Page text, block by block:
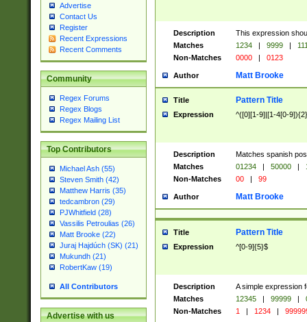
Advertise
Contact Us
Register
Recent Expressions
Recent Comments
Community
Regex Forums
Regex Blogs
Regex Mailing List
Top Contributors
Michael Ash (55)
Steven Smith (42)
Matthew Harris (35)
tedcambron (29)
PJWhitfield (28)
Vassilis Petroulias (26)
Matt Brooke (22)
Juraj Hajdúch (SK) (21)
Mukundh (21)
RobertKaw (19)
All Contributors
Advertise with us
Description
This expression
Matches
1234 | 9999 |
Non-Matches
0000 | 0123
Author Matt Brooke
Title Pattern Title
Expression ^([0][1-9]|[1-4[0-
Description
Matches spanish
Matches
01234 | 50000 |
Non-Matches
00 | 99
Author Matt Brooke
Title Pattern Title
Expression ^[0-9]{5}$
Description
A simple expression
Matches
12345 | 99999 |
Non-Matches
1 | 1234 |